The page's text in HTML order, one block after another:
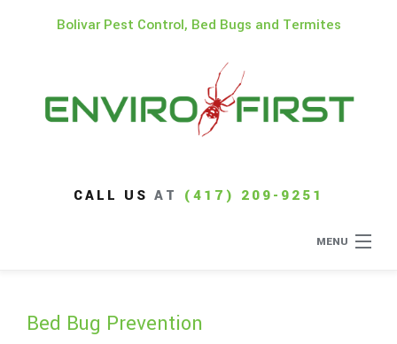
Bolivar Pest Control, Bed Bugs and Termites
CALL US AT (417) 209-9251
MENU
About
Bed Bug Prevention